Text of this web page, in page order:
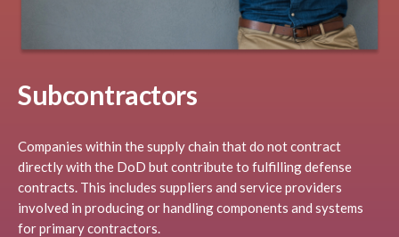
Subcontractors
Companies within the supply chain that do not contract
directly with the DoD but contribute to fulfilling defense
contracts. This includes suppliers and service providers
involved in producing or handling components and systems
for primary contractors.